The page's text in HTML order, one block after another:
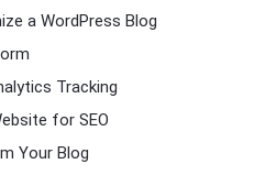
a WordPress Blog
Tracking
for SEO
Your Blog